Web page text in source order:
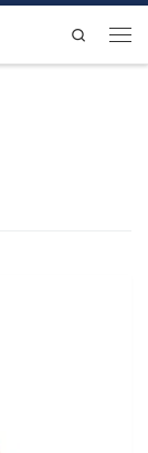
Search